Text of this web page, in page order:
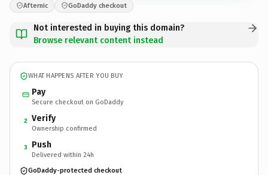
Afternic GoDaddy checkout
Not interested in buying this domain?
Browse relevant content instead
WHAT HAPPENS AFTER YOU BUY
Pay
Secure checkout on GoDaddy
2 Verify
Ownership confirmed
3 Push
Delivered within 24h
GoDaddy-protected checkout